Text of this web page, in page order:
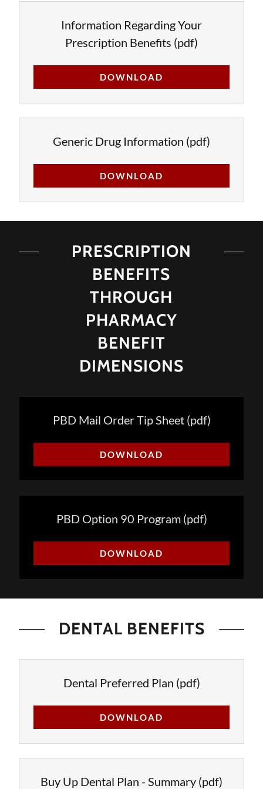
Information Regarding Your
Prescription Benefits (pdf)
DOWNLOAD
Generic Drug Information (pdf)
DOWNLOAD
PRESCRIPTION
BENEFITS
THROUGH
PHARMACY
BENEFIT
DIMENSIONS
PBD Mail Order Tip Sheet(pdf)
DOWNLOAD
PBD Option 90 Program(pdf)
DOWNLOAD
DENTAL BENEFITS
Dental Preferred Plan (pdf)
DOWNLOAD
Buy Up Dental Plan - Summary (pdf)